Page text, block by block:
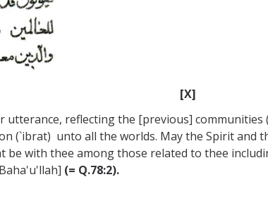
[X]
reflecting the [previous] communities
(`ibrat) unto all the worlds. May the Spirit and
be with thee among those related to thee
(= Q.78:2).